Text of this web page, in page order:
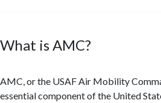
What is AMC?
AMC, or the USAF Air Mobility
essential component of the United